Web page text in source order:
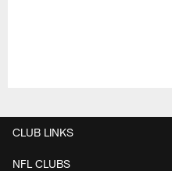
CLUB LINKS
NFL CLUBS